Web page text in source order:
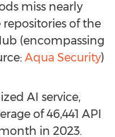
miss nearly
of the
(encompassing
Aqua Security)
AI service,
of 46,441 API
in 2023.